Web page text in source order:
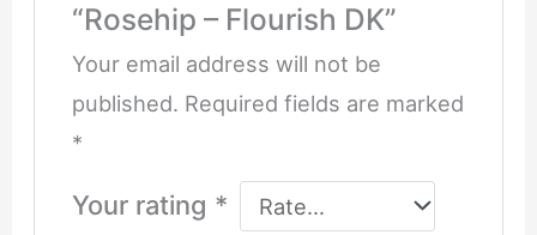
“Rosehip – Flourish DK”
Your email address will not be
published. Required fields are marked
*
Your rating *